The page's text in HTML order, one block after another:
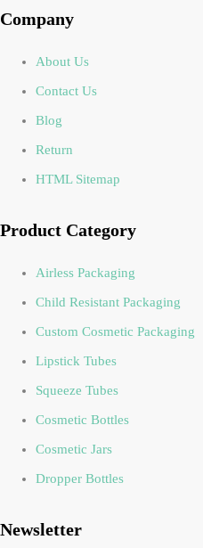
Company
About Us
Contact Us
Blog
Return
HTML Sitemap
Product Category
Airless Packaging
Child Resistant Packaging
Custom Cosmetic Packaging
Lipstick Tubes
Squeeze Tubes
Cosmetic Bottles
Cosmetic Jars
Dropper Bottles
Newsletter